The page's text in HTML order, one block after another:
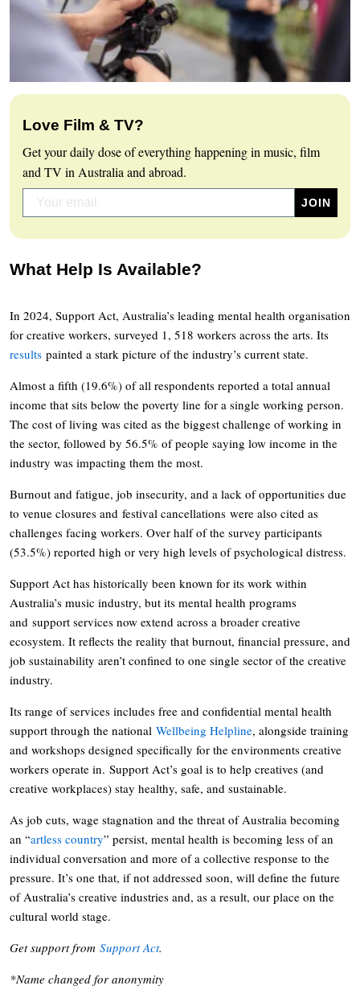
Love Film & TV?
Get your daily dose of everything happening in music, film
and TV in Australia and abroad.
What Help Is Available?
In 2024, Support Act, Australia’s leading mental health organisation
for creative workers, surveyed 1, 518 workers across the arts. Its
results painted a stark picture of the industry’s current state.
Almost a fifth (19.6%) of all respondents reported a total annual
income that sits below the poverty line for a single working person.
The cost of living was cited as the biggest challenge of working in
the sector, followed by 56.5% of people saying low income in the
industry was impacting them the most.
Burnout and fatigue, job insecurity, and a lack of opportunities due
to venue closures and festival cancellations were also cited as
challenges facing workers. Over half of the survey participants
(53.5%) reported high or very high levels of psychological distress.
Support Act has historically been known for its work within
Australia’s music industry, but its mental health programs
and support services now extend across a broader creative
ecosystem. It reflects the reality that burnout, financial pressure, and
job sustainability aren’t confined to one single sector of the creative
industry.
Its range of services includes free and confidential mental health
support through the national Wellbeing Helpline, alongside training
and workshops designed specifically for the environments creative
workers operate in. Support Act’s goal is to help creatives (and
creative workplaces) stay healthy, safe, and sustainable.
As job cuts, wage stagnation and the threat of Australia becoming
an “artless country” persist, mental health is becoming less of an
individual conversation and more of a collective response to the
pressure. It’s one that, if not addressed soon, will define the future
of Australia’s creative industries and, as a result, our place on the
cultural world stage.
Get support from Support Act.
*Name changed for anonymity